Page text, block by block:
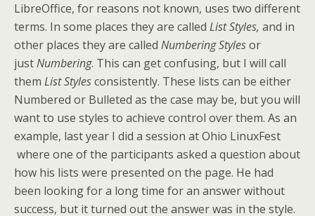
LibreOffice, for reasons not known, uses two different
terms. In some places they are called List Styles, and in
other places they are called Numbering Stylesor
justNumbering. This can get confusing, but I will call
them List Stylesconsistently. These lists can be either
Numbered or Bulleted as the case may be, but you will
want to use styles to achieve control over them. As an
example, last year I did a session at Ohio LinuxFest
where one of the participants asked a question about
how his lists were presented on the page. He had
been looking for a long time for an answer without
success, but it turned out the answer was in the style.